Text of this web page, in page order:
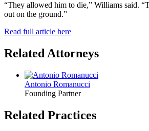
“They allowed him to die,” Williams said.
out on the ground.”
Read full article here
Related Attorneys
Antonio Romanucci
Founding Partner
Related Practices